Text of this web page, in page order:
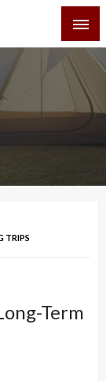
TRIPS
Term